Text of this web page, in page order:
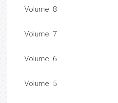
Volume: 8
Volume: 7
Volume: 6
Volume: 5